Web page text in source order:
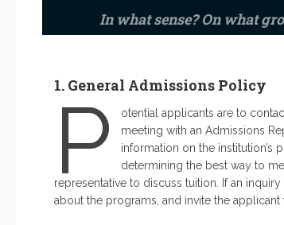
In what sense? On what
1. General Admissions Policy
P
otential applicants are to
meeting with an Admissions
information on the institution’s
determining the best way to
representative to discuss tuition. If an
about the programs, and invite the applicant